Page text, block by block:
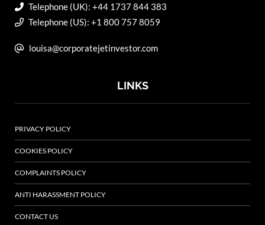
Telephone (UK): +44 1737 844 383
Telephone (US): +1 800 757 8059
louisa@corporatejetinvestor.com
LINKS
PRIVACY POLICY
COOKIES POLICY
COMPLAINTS POLICY
ANTI HARASSMENT POLICY
CONTACT US